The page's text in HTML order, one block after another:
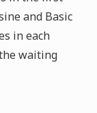
and Basic
in each
waiting